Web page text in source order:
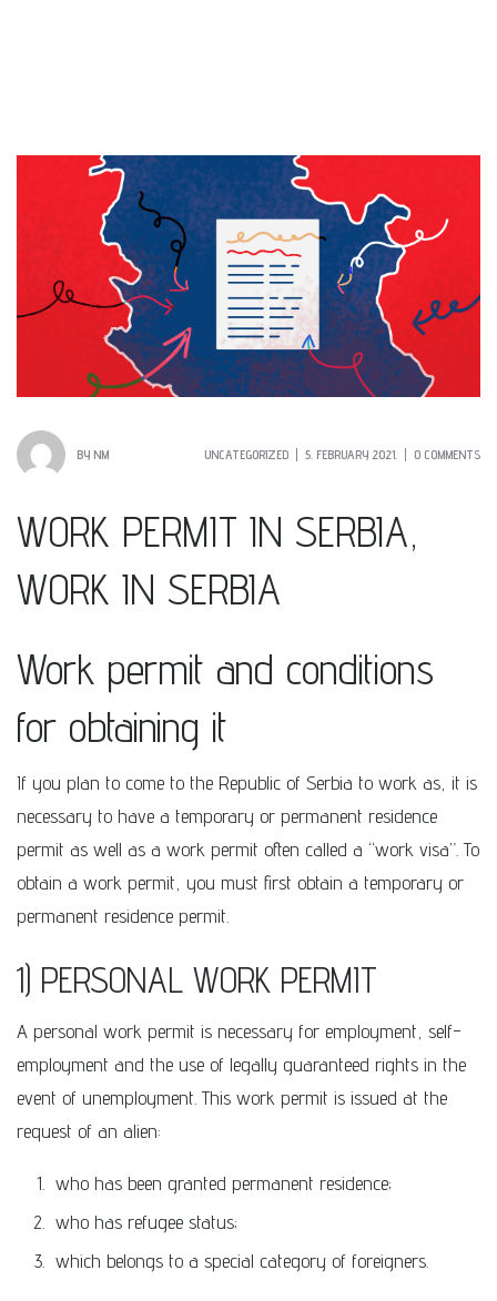
BY NM UNCATEGORIZED 5. FEBRUARY 2021. 0 COMMENTS
WORK PERMIT IN SERBIA,
WORK IN SERBIA
Work permit and conditions
for obtaining it
If you plan to come to the Republic of Serbia to work as, it is
necessary to have a temporary or permanent residence
permit as well as a work permit often called a “work visa”. To
obtain a work permit, you must first obtain a temporary or
permanent residence permit.
1) PERSONAL WORK PERMIT
A personal work permit is necessary for employment, self-
employment and the use of legally guaranteed rights in the
event of unemployment. This work permit is issued at the
request of an alien:
who has been granted permanent residence;
who has refugee status;
which belongs to a special category of foreigners.